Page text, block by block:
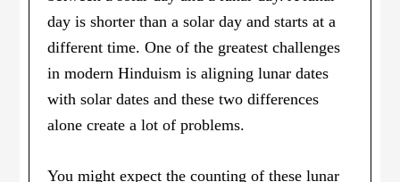
day is shorter than a solar day and starts at a
different time. One of the greatest challenges
in modern Hinduism is aligning lunar dates
with solar dates and these two differences
alone create a lot of problems.
You might expect the counting of these lunar